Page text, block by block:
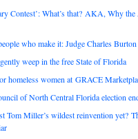
Contest’: What’s that? AKA, Why
who make it: Judge Charles Burton
weep in the free State of Florida
homeless women at GRACE
of North Central Florida election
Tom Miller’s wildest reinvention yet?